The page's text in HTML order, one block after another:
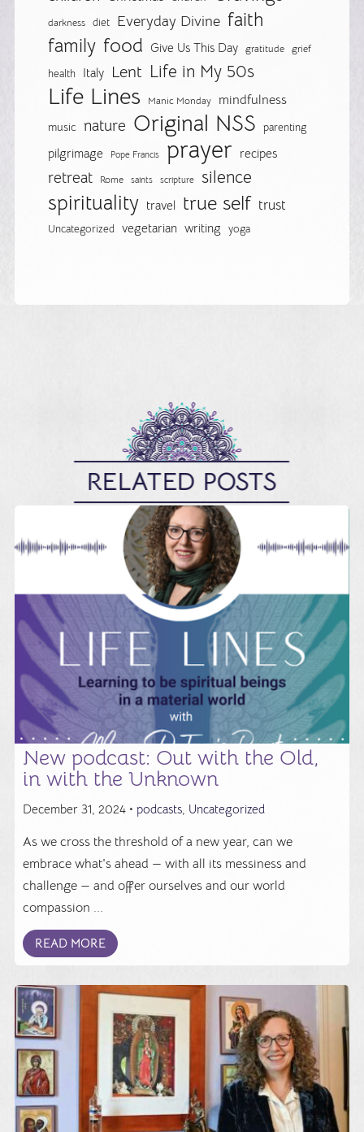
darkness diet Everyday Divine faith
family food Give Us This Day gratitude grief
health Italy Lent Life in My 50s
Life Lines Manic Monday mindfulness
music nature Original NSS parenting
pilgrimage Pope Francis prayer recipes
retreat Rome saints scripture silence
spirituality travel true self trust
Uncategorized vegetarian writing yoga
RELATED POSTS
New podcast: Out with the Old,
in with the Unknown
December 31, 2024 • podcasts, Uncategorized
As we cross the threshold of a new year, can we
embrace what's ahead — with all its messiness and
challenge — and offer ourselves and our world
compassion ...
READ MORE